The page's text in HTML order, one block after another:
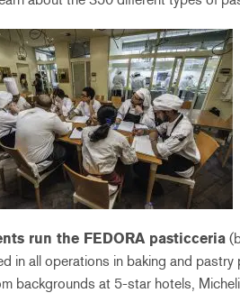
run the FEDORA pasticceria
in all operations in baking and
backgrounds at 5-star hotels,